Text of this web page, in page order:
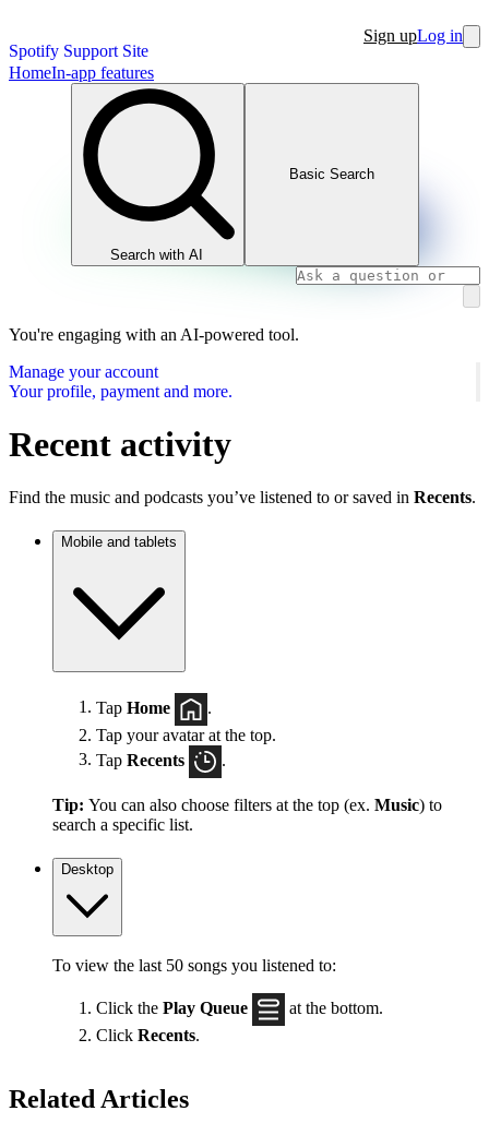
Spotify Support Site
Sign upLog in
HomeIn-app features
Search with AI
Basic Search
You're engaging with an AI-powered tool.
Manage your account
Your profile, payment and more.
Recent activity
Find the music and podcasts you’ve listened to or saved in Recents.
Mobile and tablets
Tap Home
.
Tap your avatar at the top.
Tap Recents .
Tip: You can also choose filters at the top (ex. Music) to
search a specific list.
Desktop
To view the last 50 songs you listened to:
Click the Play Queue
at the bottom.
Click Recents.
Related Articles